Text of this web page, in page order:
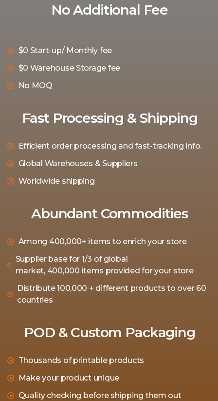
No Additional Fee
$0 Start-up/ Monthly fee
$0 Warehouse Storage fee
No MOQ
Fast Processing & Shipping
Efficient order processing and fast-tracking info.
Global Warehouses & Suppliers
Worldwide shipping
Abundant Commodities
Among 400,000+ items to enrich your store
Supplier base for 1/3 of global
market, 400,000 items provided for your store
Distribute 100,000 + different products to over 60
countries
POD & Custom Packaging
Thousands of printable products
Make your product unique
Quality checking before shipping them out